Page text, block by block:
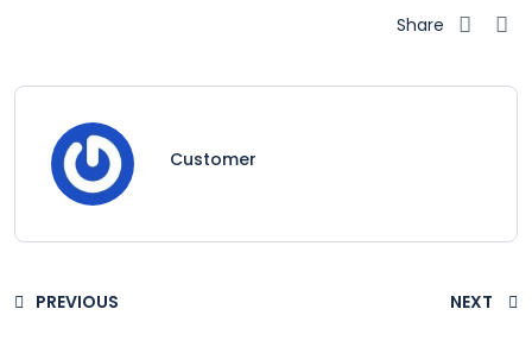
Share
Customer
PREVIOUS NEXT